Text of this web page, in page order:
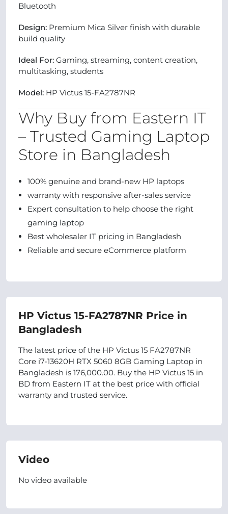
Bluetooth
Design: Premium Mica Silver finish with durable
build quality
Ideal For: Gaming, streaming, content creation,
multitasking, students
Model: HP Victus 15-FA2787NR
Why Buy from Eastern IT
– Trusted Gaming Laptop
Store in Bangladesh
100% genuine and brand-new HP laptops
warranty with responsive after-sales service
Expert consultation to help choose the right
gaming laptop
Best wholesaler IT pricing in Bangladesh
Reliable and secure eCommerce platform
HP Victus 15-FA2787NR Price in
Bangladesh
The latest price of the HP Victus 15 FA2787NR
Core i7-13620H RTX 5060 8GB Gaming Laptop in
Bangladesh is 176,000.00. Buy the HP Victus 15 in
BD from Eastern IT at the best price with official
warranty and trusted service.
Video
No video available